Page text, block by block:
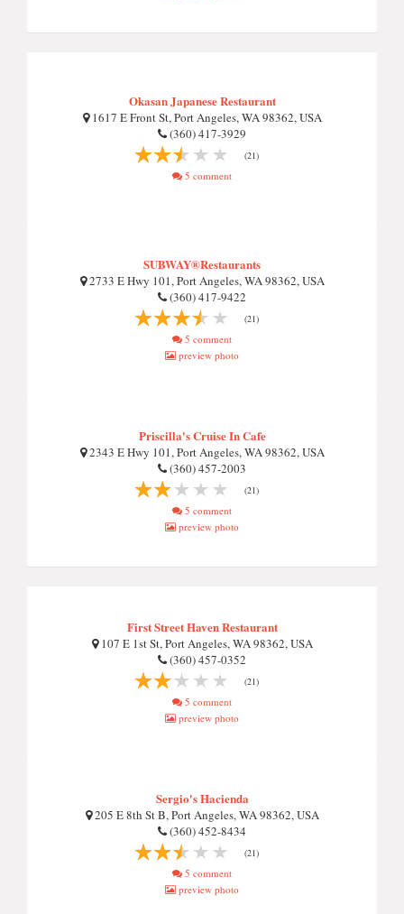
Okasan Japanese Restaurant
1617 E Front St, Port Angeles, WA 98362, USA
(360) 417-3929
(21)
5 comment
SUBWAY®Restaurants
2733 E Hwy 101, Port Angeles, WA 98362, USA
(360) 417-9422
(21)
5 comment
preview photo
Priscilla's Cruise In Cafe
2343 E Hwy 101, Port Angeles, WA 98362, USA
(360) 457-2003
(21)
5 comment
preview photo
First Street Haven Restaurant
107 E 1st St, Port Angeles, WA 98362, USA
(360) 457-0352
(21)
5 comment
preview photo
Sergio's Hacienda
205 E 8th St B, Port Angeles, WA 98362, USA
(360) 452-8434
(21)
5 comment
preview photo